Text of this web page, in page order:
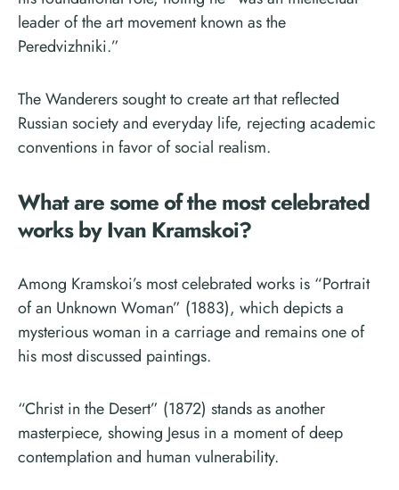
leader of the art movement known as the
Peredvizhniki.”
The Wanderers sought to create art that reflected
Russian society and everyday life, rejecting academic
conventions in favor of social realism.
What are some of the most celebrated
works by Ivan Kramskoi?
Among Kramskoi’s most celebrated works is “Portrait
of an Unknown Woman” (1883), which depicts a
mysterious woman in a carriage and remains one of
his most discussed paintings.
“Christ in the Desert” (1872) stands as another
masterpiece, showing Jesus in a moment of deep
contemplation and human vulnerability.